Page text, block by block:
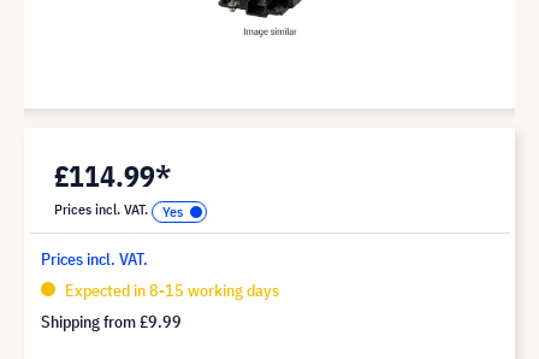
£114.99*
Prices incl. VAT.
Prices incl. VAT.
Expected in 8-15 working days
Shipping from£9.99